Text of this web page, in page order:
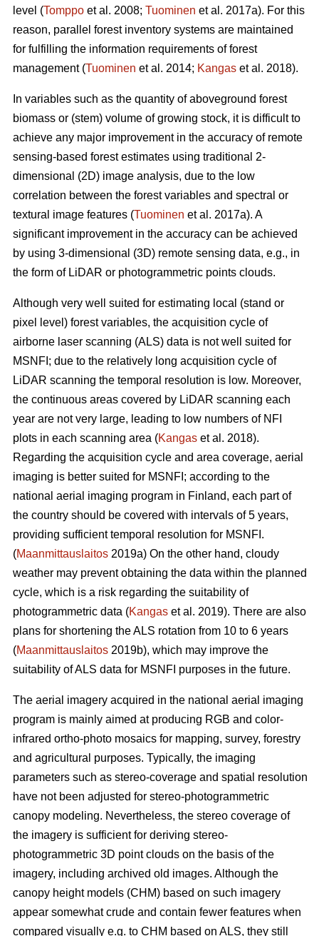
level (Tomppo et al. 2008; Tuominen et al. 2017a). For this
reason, parallel forest inventory systems are maintained
for fulfilling the information requirements of forest
management (Tuominen et al. 2014; Kangas et al. 2018).
In variables such as the quantity of aboveground forest
biomass or (stem) volume of growing stock, it is difficult to
achieve any major improvement in the accuracy of remote
sensing-based forest estimates using traditional 2-
dimensional (2D) image analysis, due to the low
correlation between the forest variables and spectral or
textural image features (Tuominen et al. 2017a). A
significant improvement in the accuracy can be achieved
by using 3-dimensional (3D) remote sensing data, e.g., in
the form of LiDAR or photogrammetric points clouds.
Although very well suited for estimating local (stand or
pixel level) forest variables, the acquisition cycle of
airborne laser scanning (ALS) data is not well suited for
MSNFI; due to the relatively long acquisition cycle of
LiDAR scanning the temporal resolution is low. Moreover,
the continuous areas covered by LiDAR scanning each
year are not very large, leading to low numbers of NFI
plots in each scanning area (Kangas et al. 2018).
Regarding the acquisition cycle and area coverage, aerial
imaging is better suited for MSNFI; according to the
national aerial imaging program in Finland, each part of
the country should be covered with intervals of 5 years,
providing sufficient temporal resolution for MSNFI.
(Maanmittauslaitos 2019a) On the other hand, cloudy
weather may prevent obtaining the data within the planned
cycle, which is a risk regarding the suitability of
photogrammetric data (Kangas et al. 2019). There are also
plans for shortening the ALS rotation from 10 to 6 years
(Maanmittauslaitos 2019b), which may improve the
suitability of ALS data for MSNFI purposes in the future.
The aerial imagery acquired in the national aerial imaging
program is mainly aimed at producing RGB and color-
infrared ortho-photo mosaics for mapping, survey, forestry
and agricultural purposes. Typically, the imaging
parameters such as stereo-coverage and spatial resolution
have not been adjusted for stereo-photogrammetric
canopy modeling. Nevertheless, the stereo coverage of
the imagery is sufficient for deriving stereo-
photogrammetric 3D point clouds on the basis of the
imagery, including archived old images. Although the
canopy height models (CHM) based on such imagery
appear somewhat crude and contain fewer features when
compared visually e.g. to CHM based on ALS, they still